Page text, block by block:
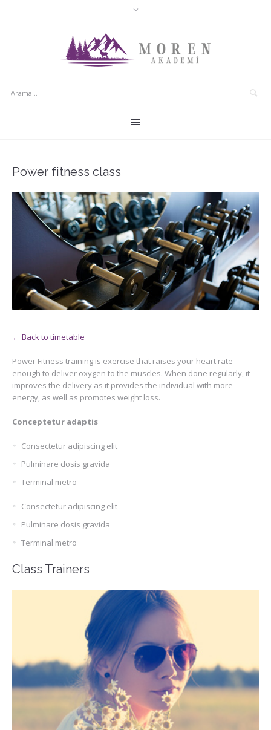
Power fitness class
← Back to timetable
Power Fitness training is exercise that raises your heart rate
enough to deliver oxygen to the muscles. When done regularly, it
improves the delivery as it provides the individual with more
energy, as well as promotes weight loss.
Conceptetur adaptis
Consectetur adipiscing elit
Pulminare dosis gravida
Terminal metro
Consectetur adipiscing elit
Pulminare dosis gravida
Terminal metro
Class Trainers